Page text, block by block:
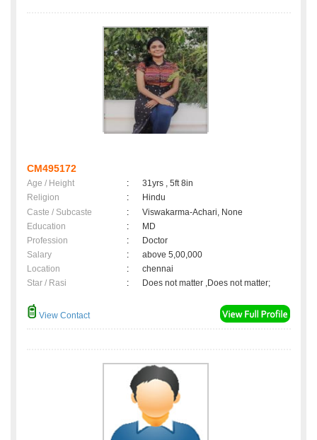
CM495172
Age / Height :
31yrs , 5ft 8in
Religion
:
Hindu
Caste / Subcaste
:
Viswakarma-Achari, None
Education
:
MD
Profession
:
Doctor
Salary
:
above 5,00,000
Location
:
chennai
Star / Rasi
: Does not matter ,Does not matter;
View Contact